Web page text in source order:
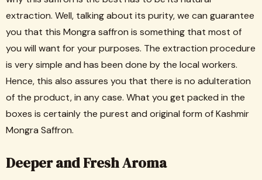
extraction. Well, talking about its purity, we can guarantee
you that this Mongra saffron is something that most of
you will want for your purposes. The extraction procedure
is very simple and has been done by the local workers.
Hence, this also assures you that there is no adulteration
of the product, in any case. What you get packed in the
boxes is certainly the purest and original form of Kashmir
Mongra Saffron.
Deeper and Fresh Aroma